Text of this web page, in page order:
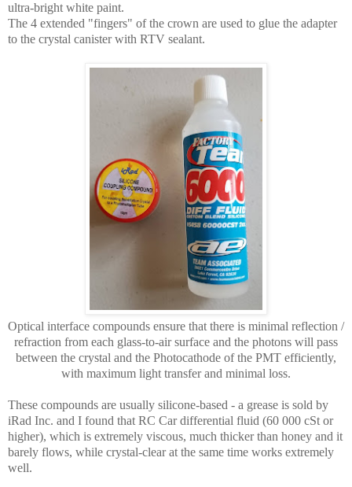
ultra-bright white paint.
The 4 extended "fingers" of the crown are used to glue the adapter
to the crystal canister with RTV sealant.
Optical interface compounds ensure that there is minimal reflection /
refraction from each glass-to-air surface and the photons will pass
between the crystal and the Photocathode of the PMT efficiently,
with maximum light transferand minimal loss.
These compounds are usually silicone-based - a grease is sold by
iRad Inc. and I found that RC Car differential fluid (60 000 cSt or
higher), which is extremely viscous, much thicker than honey and it
barely flows, while crystal-clear at the same time works extremely
well.